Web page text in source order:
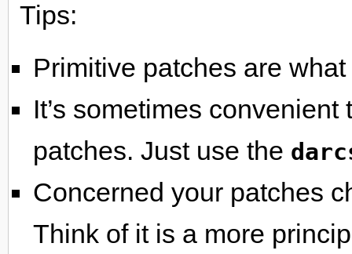
Tips:
Primitive patches are
It’s sometimes
patches. Just use the
Concerned your patches
Think of it is a more